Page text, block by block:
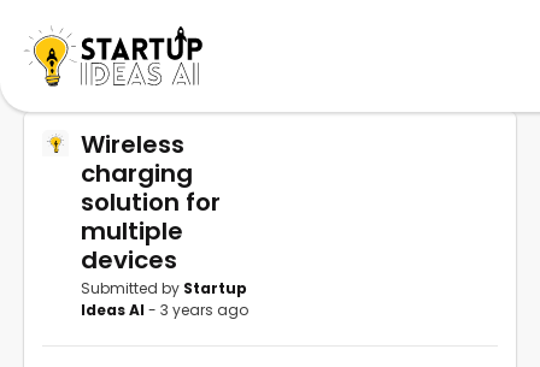
Wireless
charging
solution for
multiple
devices
Submitted by Startup
Ideas AI- 3 years ago